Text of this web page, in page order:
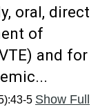
oral, direct
of
and for
5 Show Full